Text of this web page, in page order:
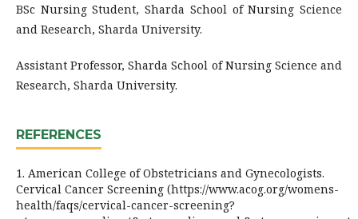
BSc Nursing Student, Sharda School of Nursing Science
and Research, Sharda University.
Assistant Professor, Sharda School of Nursing Science and
Research, Sharda University.
REFERENCES
1. American College of Obstetricians and Gynecologists.
Cervical Cancer Screening (https://www.acog.org/womens-
health/faqs/cervical-cancer-screening?